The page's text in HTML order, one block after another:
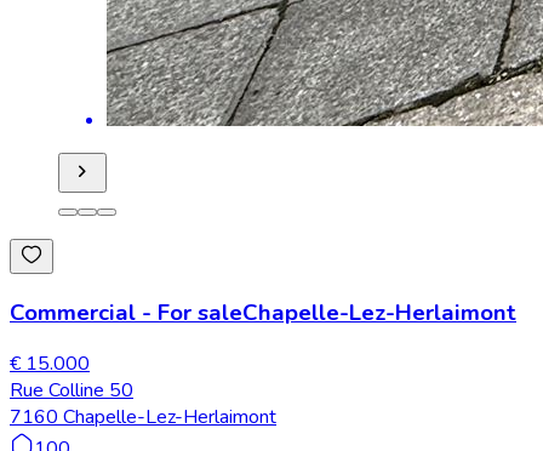
Commercial - For saleChapelle-Lez-Herlaimont
€ 15.000
Rue Colline 50
7160 Chapelle-Lez-Herlaimont